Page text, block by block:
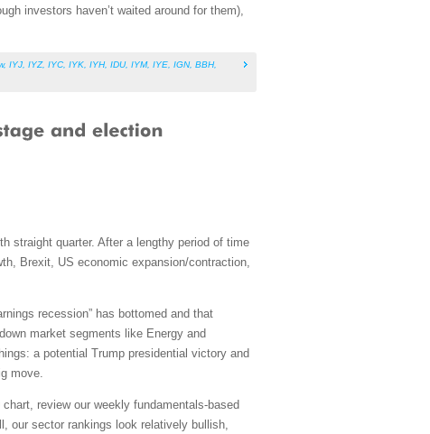
investors haven’t waited around for them),
, IYJ IYZ, IYC IYK IYH, IDU, IYM, IYE IGN, BBH,
straight quarter. After a lengthy period of time
Brexit, US economic expansion/contraction,
recession” has bottomed and that
market segments like Energy and
a potential Trump presidential victory and
move.
review our weekly fundamentals-based
our sector rankings look relatively bullish,